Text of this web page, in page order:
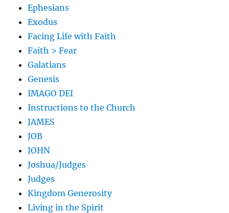
Ephesians
Exodus
Facing Life with Faith
Faith > Fear
Galatians
Genesis
IMAGO DEI
Instructions to the Church
JAMES
JOB
JOHN
Joshua/Judges
Judges
Kingdom Generosity
Living in the Spirit